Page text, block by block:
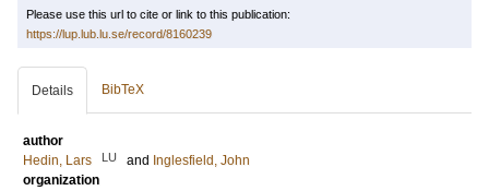
Please use this url to cite or link to this publication:
https://lup.lub.lu.se/record/8160239
Details BibTeX
author
Hedin, Lars
LU and Inglesfield, John
organization